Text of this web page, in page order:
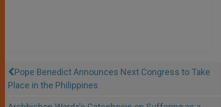
Pope Benedict Announces Next Congress to Take
Place in the Philippines